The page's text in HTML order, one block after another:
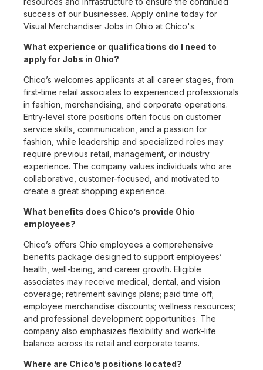
success of our businesses. Apply online today for
Visual Merchandiser Jobs in Ohio at Chico's.
What experience or qualifications do I need to
apply for Jobs in Ohio?
Chico’s welcomes applicants at all career stages, from
first-time retail associates to experienced professionals
in fashion, merchandising, and corporate operations.
Entry-level store positions often focus on customer
service skills, communication, and a passion for
fashion, while leadership and specialized roles may
require previous retail, management, or industry
experience. The company values individuals who are
collaborative, customer-focused, and motivated to
create a great shopping experience.
What benefits does Chico’s provide Ohio
employees?
Chico’s offers Ohio employees a comprehensive
benefits package designed to support employees’
health, well-being, and career growth. Eligible
associates may receive medical, dental, and vision
coverage; retirement savings plans; paid time off;
employee merchandise discounts; wellness resources;
and professional development opportunities. The
company also emphasizes flexibility and work-life
balance across its retail and corporate teams.
Where are Chico’s positions located?